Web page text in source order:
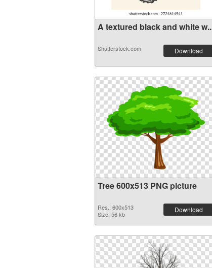
A textured black and white
Shutterstock.com Download
Tree 600x513 PNG picture
Res.: 600x513
Size: 56 kb
Download